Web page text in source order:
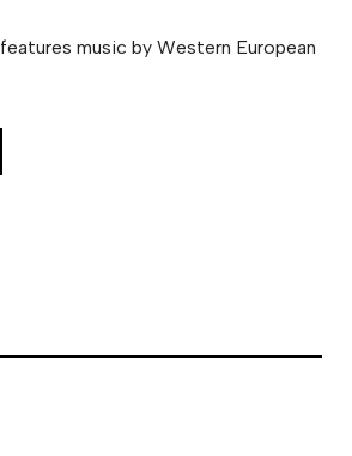
features music by Western European